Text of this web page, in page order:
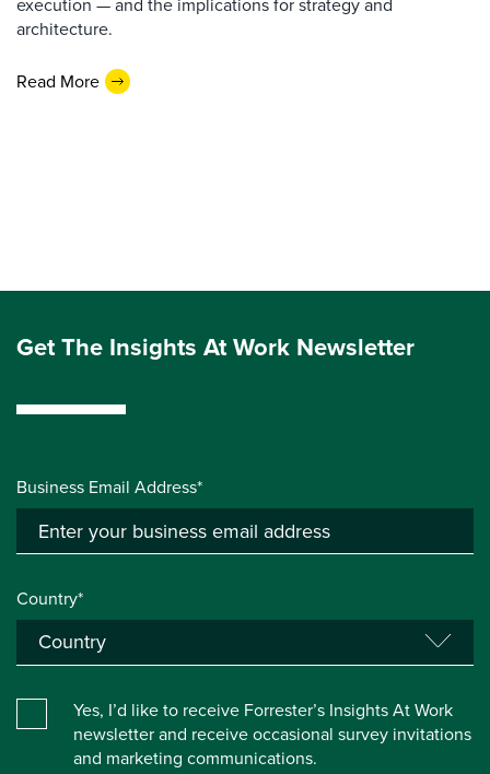
architecture.
Read More
Get The Insights At Work Newsletter
Business Email Address*
Country*
Yes, I’d like to receive Forrester’s Insights At Work
newsletter and receive occasional survey invitations
and marketing communications.